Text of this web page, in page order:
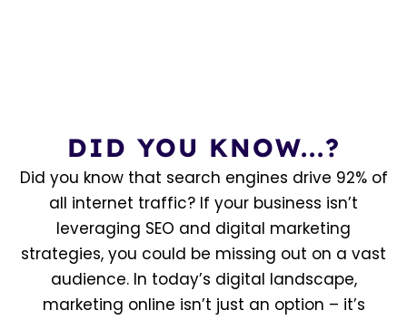
DID YOU KNOW...?
Did you know that search engines drive 92% of
all internet traffic? If your business isn’t
leveraging SEO and digital marketing
strategies, you could be missing out on a vast
audience. In today’s digital landscape,
marketing online isn’t just an option – it’s